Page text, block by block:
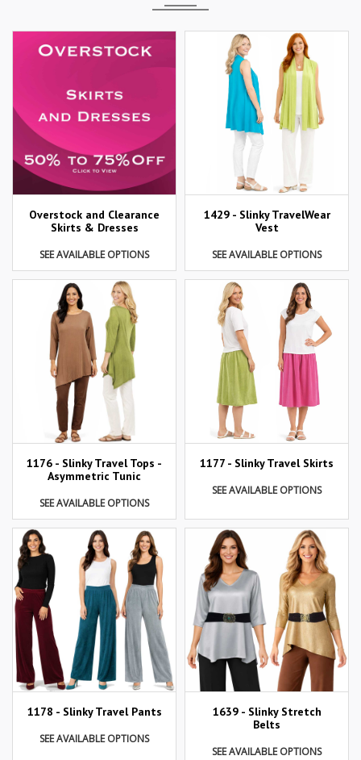
Overstock and Clearance
Skirts & Dresses
SEE AVAILABLE OPTIONS
1429 - Slinky TravelWear
Vest
SEE AVAILABLE OPTIONS
1176 - Slinky Travel Tops -
Asymmetric Tunic
SEE AVAILABLE OPTIONS
1177 - Slinky Travel Skirts
SEE AVAILABLE OPTIONS
1178 - Slinky Travel Pants
SEE AVAILABLE OPTIONS
1639 - Slinky Stretch
Belts
SEE AVAILABLE OPTIONS